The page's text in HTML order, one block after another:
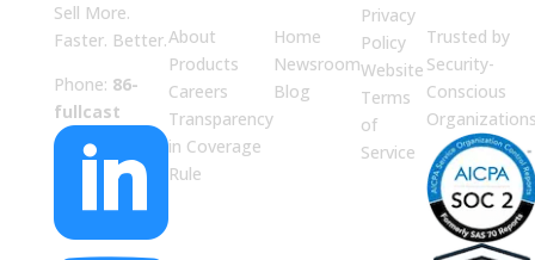
Sell More.
Faster. Better.
Phone: 86-
fullcast

About
Products
Careers
Transparency
in Coverage
Rule
Home
Newsroom
Blog
Privacy
Policy
Website
Terms
of
Service
Trusted by
Security-
Conscious